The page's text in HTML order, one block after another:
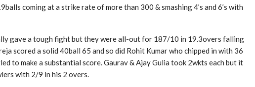
coming at a strike rate of more than 300 & smashing 4’s and 6’s with
gave a tough fight but they were all-out for 187/10 in 19.3overs falling
scored a solid 40ball 65 and so did Rohit Kumar who chipped in with 36
to make a substantial score. Gaurav & Ajay Gulia took 2wkts each but it
with 2/9 in his 2 overs.